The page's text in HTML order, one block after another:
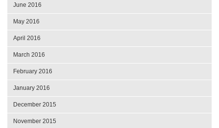
June 2016
May 2016
April 2016
March 2016
February 2016
January 2016
December 2015
November 2015